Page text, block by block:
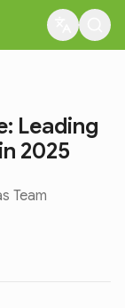
Leading
2025
Team